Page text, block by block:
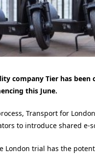
company Tier has been
this June.
Transport for
to introduce shared e-
London trial has the